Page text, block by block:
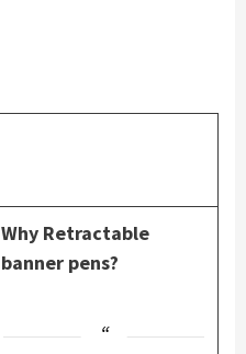
Why Retractable
banner pens?